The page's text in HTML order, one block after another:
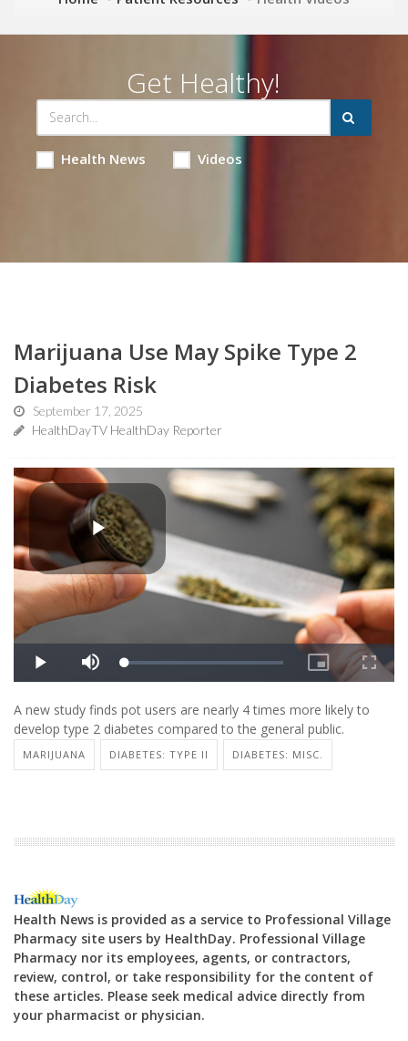
Get Healthy!
Health News Videos
Marijuana Use May Spike Type 2
Diabetes Risk
September 17, 2025
HealthDayTV HealthDay Reporter
A new study finds pot users are nearly 4 times more likely to
develop type 2 diabetes compared to the general public.
MARIJUANA DIABETES: TYPE II DIABETES: MISC.
Health News is provided as a service to Professional Village
Pharmacy site users by HealthDay. Professional Village
Pharmacy nor its employees, agents, or contractors,
review, control, or take responsibility for the content of
these articles. Please seek medical advice directly from
your pharmacist or physician.